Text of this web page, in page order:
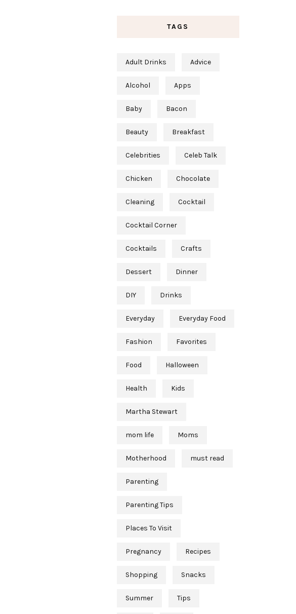
TAGS
Adult Drinks Advice
Alcohol Apps
Baby Bacon
Beauty Breakfast
Celebrities Celeb Talk
Chicken Chocolate
Cleaning Cocktail
Cocktail Corner
Cocktails Crafts
Dessert Dinner
DIY Drinks
Everyday Everyday Food
Fashion Favorites
Food Halloween
Health Kids
Martha Stewart
mom life Moms
Motherhood must read
Parenting
Parenting Tips
Places To Visit
Pregnancy Recipes
Shopping Snacks
Summer Tips